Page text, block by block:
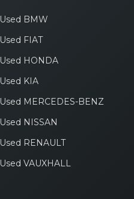
Used BMW
Used FIAT
Used HONDA
Used KIA
Used MERCEDES-BENZ
Used NISSAN
Used RENAULT
Used VAUXHALL